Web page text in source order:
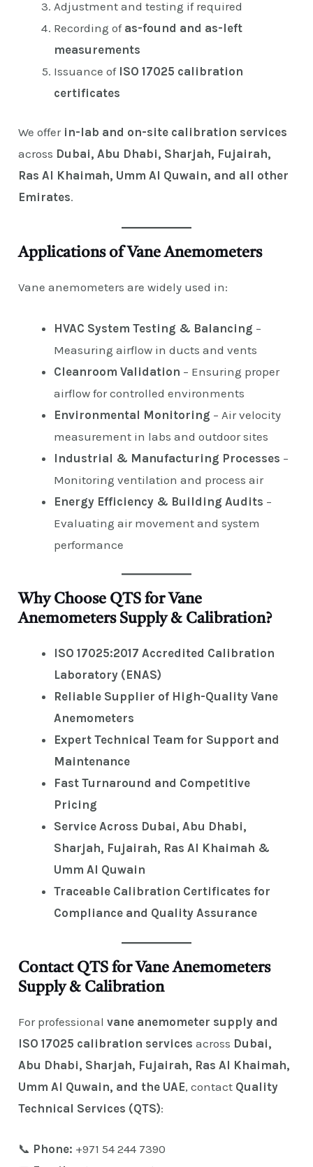
Adjustment and testing if required
Recording of as-found and as-left
measurements
Issuance of ISO 17025 calibration
certificates
We offer in-lab and on-site calibration services
across Dubai, Abu Dhabi, Sharjah, Fujairah,
Ras Al Khaimah, Umm Al Quwain, and all other
Emirates.
Applications of Vane Anemometers
Vane anemometers are widely used in:
HVAC System Testing & Balancing –
Measuring airflow in ducts and vents
Cleanroom Validation – Ensuring proper
airflow for controlled environments
Environmental Monitoring – Air velocity
measurement in labs and outdoor sites
Industrial & Manufacturing Processes –
Monitoring ventilation and process air
Energy Efficiency & Building Audits –
Evaluating air movement and system
performance
Why Choose QTS for Vane
Anemometers Supply & Calibration?
ISO 17025:2017 Accredited Calibration
Laboratory (ENAS)
Reliable Supplier of High-Quality Vane
Anemometers
Expert Technical Team for Support and
Maintenance
Fast Turnaround and Competitive
Pricing
Service Across Dubai, Abu Dhabi,
Sharjah, Fujairah, Ras Al Khaimah &
Umm Al Quwain
Traceable Calibration Certificates for
Compliance and Quality Assurance
Contact QTS for Vane Anemometers
Supply & Calibration
For professionalvane anemometer supply and
ISO 17025 calibration services across Dubai,
Abu Dhabi, Sharjah, Fujairah, Ras Al Khaimah,
Umm Al Quwain, and the UAE, contact Quality
Technical Services (QTS):
📞 Phone: +971 54 244 7390